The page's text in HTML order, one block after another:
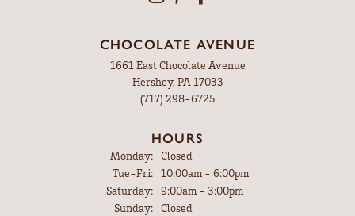
CHOCOLATE AVENUE
1661 East Chocolate Avenue
Hershey, PA 17033
(717) 298-6725
HOURS
Monday: Closed
Tue-Fri:Tuesday - Friday:
10:00am - 6:00pm
Saturday: 9:00am - 3:00pm
Sunday: Closed